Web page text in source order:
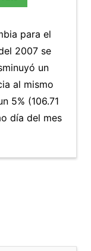
para el
2007 se
un
al mismo
5% (106.71
día del mes